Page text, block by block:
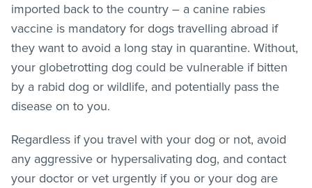
imported back to the country – a canine rabies
vaccine is mandatory for dogs travelling abroad if
they want to avoid a long stay in quarantine. Without,
your globetrotting dog could be vulnerable if bitten
by a rabid dog or wildlife, and potentially pass the
disease on to you.
Regardless if you travel with your dog or not, avoid
any aggressive or hypersalivating dog, and contact
your doctor or vet urgently if you or your dog are